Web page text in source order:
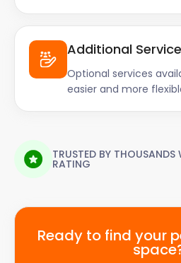
Additional
Optional services
easier and more
TRUSTED BY THOUSANDS
RATING
Ready to find your